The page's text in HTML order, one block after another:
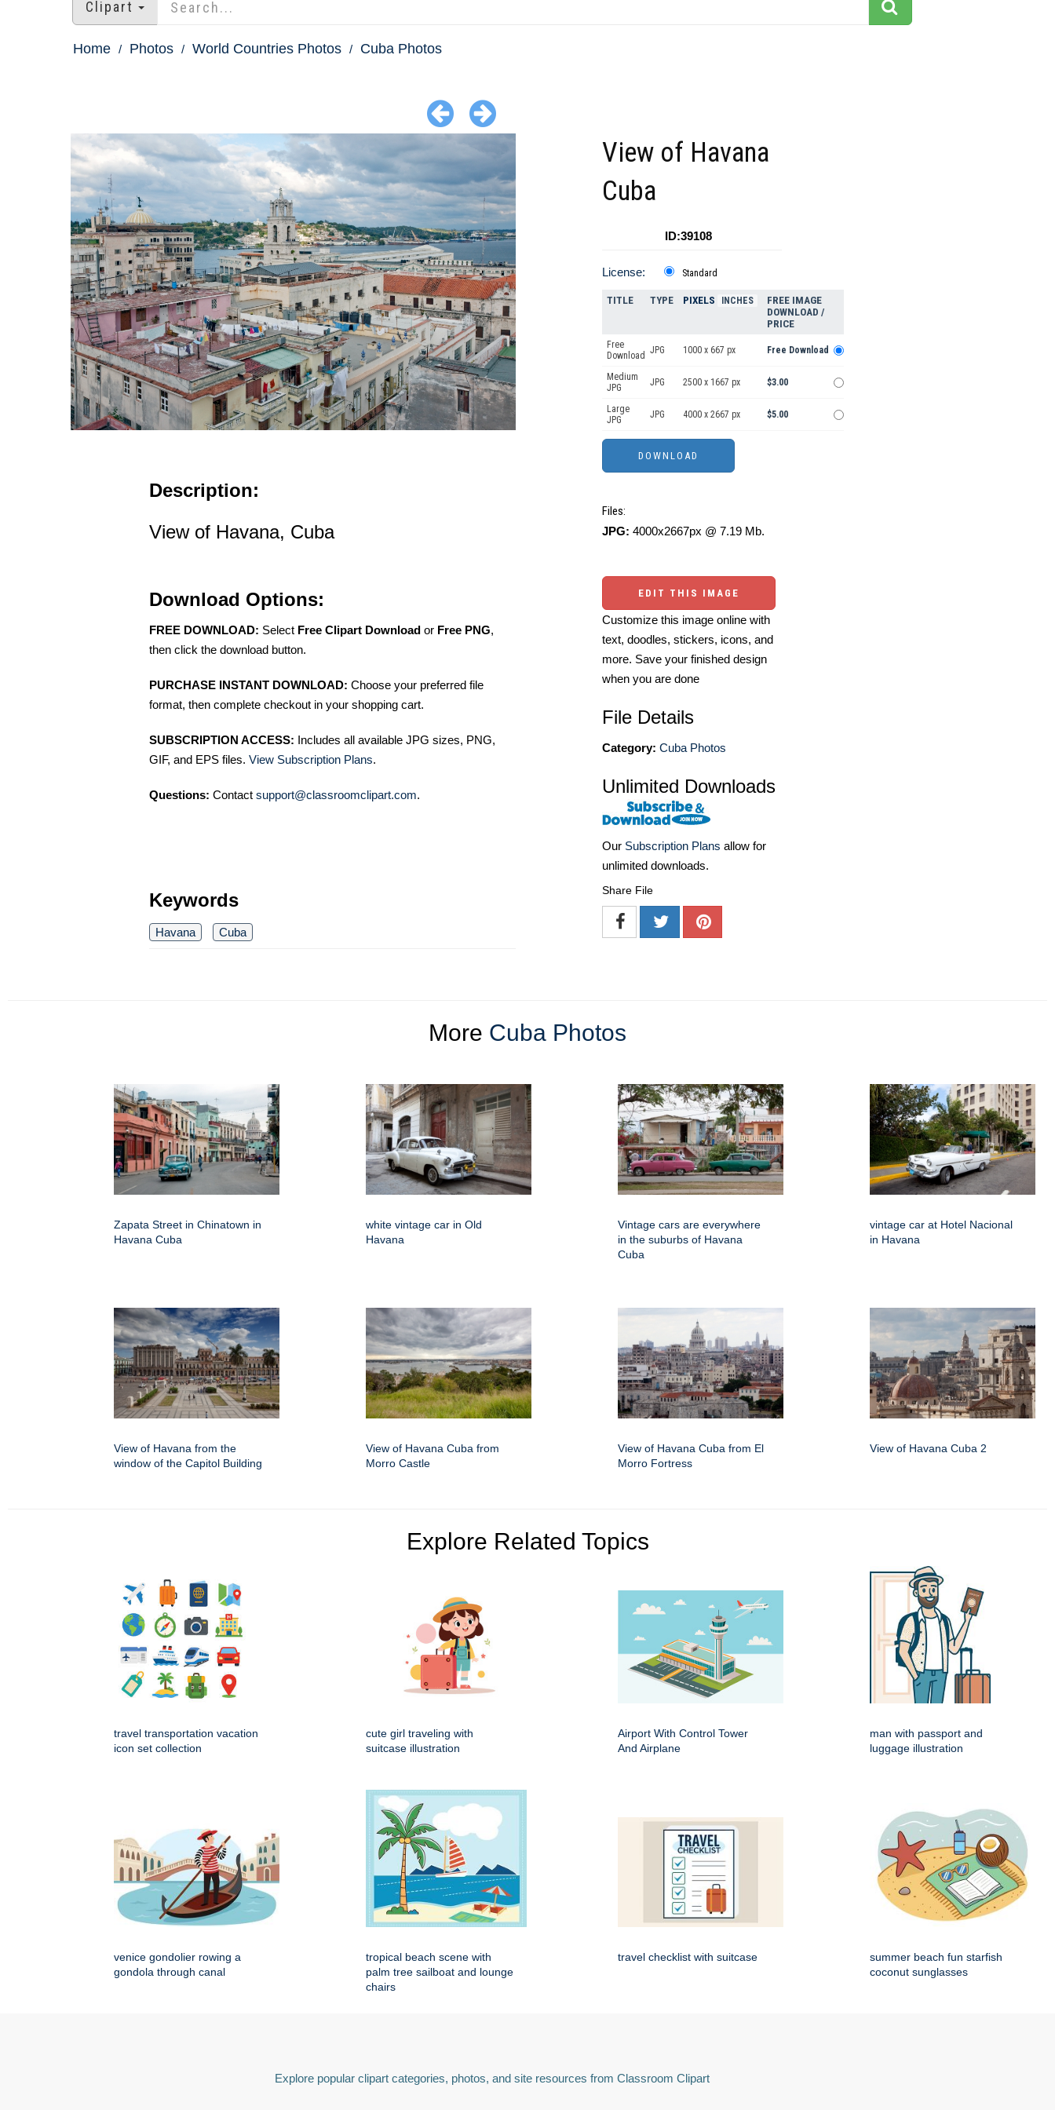
Clipart
Home Photos World Countries Photos Cuba Photos
Description:
View of Havana, Cuba
Download Options:
FREE DOWNLOAD: Select Free Clipart Download or Free PNG,
then click the download button.
PURCHASE INSTANT DOWNLOAD: Choose your preferred file
format, then complete checkout in your shopping cart.
SUBSCRIPTION ACCESS: Includes all available JPG sizes, PNG,
GIF, and EPS files. View Subscription Plans.
Questions: Contact support@classroomclipart.com.
Keywords
Havana Cuba
View of Havana
Cuba
ID:39108
License: Standard
TITLE TYPE PIXELS INCHES
FREE IMAGE
DOWNLOAD /
PRICE
Free
Download JPG 1000 x 667 px Free Download
Medium
JPG
JPG 2500 x 1667 px $3.00
Large
JPG
JPG 4000 x 2667 px $5.00
Files:
JPG: 4000x2667px @ 7.19 Mb.
EDIT THIS IMAGE
Customize this image online with
text, doodles, stickers, icons, and
more. Save your finished design
when you are done
File Details
Category: Cuba Photos
Unlimited Downloads
Our Subscription Plans allow for
unlimited downloads.
Share File
More Cuba Photos
Zapata Street in Chinatown in
Havana Cuba
white vintage car in Old
Havana
Vintage cars are everywhere
in the suburbs of Havana
Cuba
vintage car at Hotel Nacional
in Havana
View of Havana from the
window of the Capitol Building
View of Havana Cuba from
Morro Castle
View of Havana Cuba from El
Morro Fortress
View of Havana Cuba 2
Explore Related Topics
travel transportation vacation
icon set collection
cute girl traveling with
suitcase illustration
Airport With Control Tower
And Airplane
man with passport and
luggage illustration
venice gondolier rowing a
gondola through canal
tropical beach scene with
palm tree sailboat and lounge
chairs
travel checklist with suitcase
summer beach fun starfish
coconut sunglasses
Explore popular clipart categories, photos, and site resources from Classroom Clipart